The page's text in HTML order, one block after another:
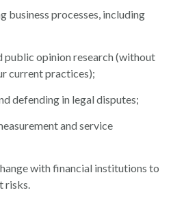
business processes, including
public opinion research (without
current practices);
defending in legal disputes;
and service
with financial institutions to
risks.